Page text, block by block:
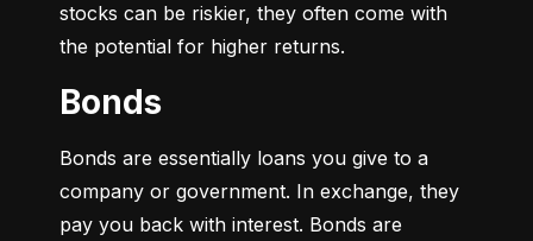
stocks can be riskier, they often come with
the potential for higher returns.
Bonds
Bonds are essentially loans you give to a
company or government. In exchange, they
pay you back with interest. Bonds are